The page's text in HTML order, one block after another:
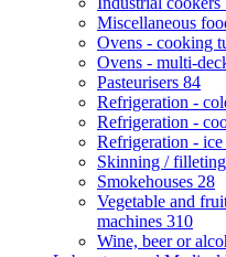
Miscellaneous
Ovens - cooking
Ovens - multi-
Pasteurisers 84
Refrigeration -
Refrigeration -
Refrigeration - ice
Skinning /
Smokehouses 28
Vegetable and
machines 310
Wine, beer or